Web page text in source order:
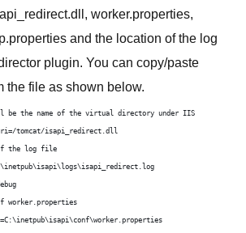
worker.properties,
and the location of the log
plugin. You can copy/paste
the file as shown below.
be the name of the virtual directory under IIS
tomcat/isapi_redirect.dll
the log file
worker.properties